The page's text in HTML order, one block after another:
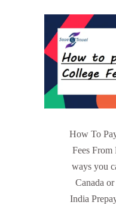
How To
Fees From
ways you
Canada
India